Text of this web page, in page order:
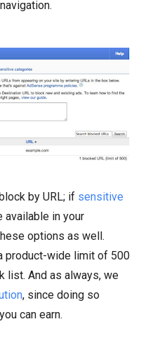
by URL; if sensitive
available in your
options as well.
product-wide limit of 500
list. And as always, we
, since doing so
can earn.